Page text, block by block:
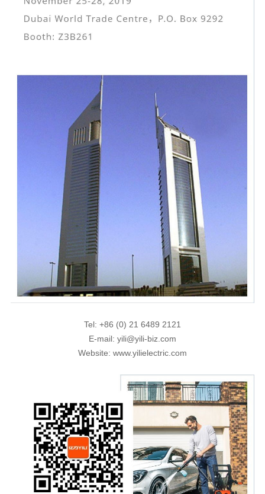
Tel: +86 (0) 21 6489 2121
E-mail: yili@yili-biz.com
Website: www.yilielectric.com